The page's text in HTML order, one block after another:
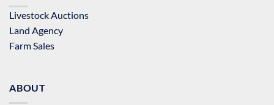
Livestock Auctions
Land Agency
Farm Sales
ABOUT